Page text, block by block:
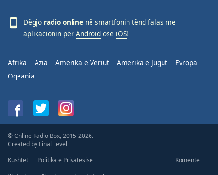
Dëgjo radio online në smartfonin tënd falas me
aplikacionin për Android ose iOS!
Afrika Azia Amerika e Veriut Amerika e Jugut
Evropa
Oqeania
© Online Radio Box, 2015-2026.
Created by Final Level
Kushtet
Politika e Privatësisë
Komente